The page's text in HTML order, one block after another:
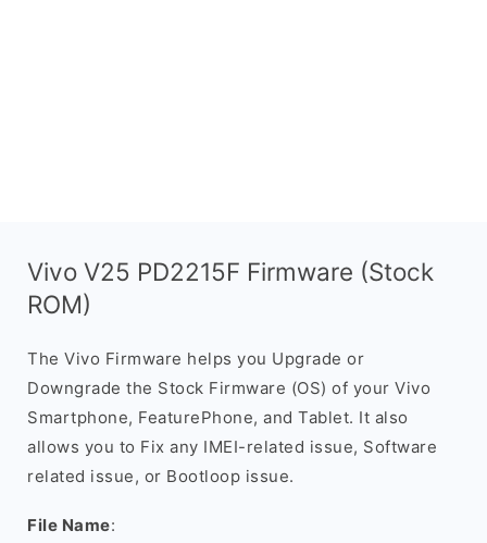
Vivo V25 PD2215F Firmware (Stock
ROM)
The Vivo Firmware helps you Upgrade or
Downgrade the Stock Firmware (OS) of your Vivo
Smartphone, FeaturePhone, and Tablet. It also
allows you to Fix any IMEI-related issue, Software
related issue, or Bootloop issue.
File Name: